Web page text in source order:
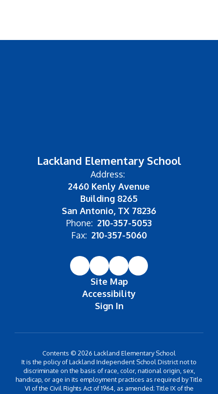
Lackland Elementary School
Address:
2460 Kenly Avenue
Building 8265
San Antonio, TX 78236
Phone: 210-357-5053
Fax: 210-357-5060
Site Map
Accessibility
Sign In
Contents © 2026 Lackland Elementary School
It is the policy of Lackland Independent School District not to
discriminate on the basis of race, color, national origin, sex,
handicap, or age in its employment practices as required by Title
VI of the Civil Rights Act of 1964, as amended; Title IX of the